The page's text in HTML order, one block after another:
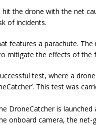
the drone with the net
of incidents.
features a parachute.
mitigate the effects of the
test, where a
This test was
DroneCatcher is launched
onboard camera, the